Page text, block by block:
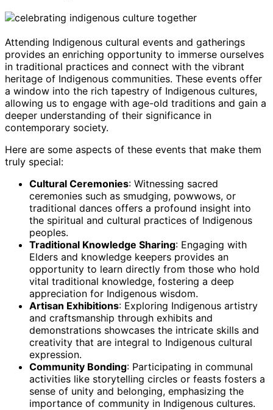
Attending Indigenous cultural events and gatherings
provides an enriching opportunity to immerse ourselves
in traditional practices and connect with the vibrant
heritage of Indigenous communities. These events offer
a window into the rich tapestry of Indigenous cultures,
allowing us to engage with age-old traditions and gain a
deeper understanding of their significance in
contemporary society.
Here are some aspects of these events that make them
truly special:
Cultural Ceremonies: Witnessing sacred
ceremonies such as smudging, powwows, or
traditional dances offers a profound insight into
the spiritual and cultural practices of Indigenous
peoples.
Traditional Knowledge Sharing: Engaging with
Elders and knowledge keepers provides an
opportunity to learn directly from those who hold
vital traditional knowledge, fostering a deep
appreciation for Indigenous wisdom.
Artisan Exhibitions: Exploring Indigenous artistry
and craftsmanship through exhibits and
demonstrations showcases the intricate skills and
creativity that are integral to Indigenous cultural
expression.
Community Bonding: Participating in communal
activities like storytelling circles or feasts fosters a
sense of unity and belonging, emphasizing the
importance of community in Indigenous cultures.